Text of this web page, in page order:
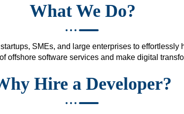
What We Do?
SMEs, and large enterprises to
offshore software services and make digital
Hire a Developer?